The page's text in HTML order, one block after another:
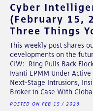
Cyber
(February 15,
Three Things
This weekly post shares
developments on the
CIW: Ring Pulls Back
Ivanti EPMM Under
Next-Stage Intrusions,
Broker in Case With
POSTED ON FEB 15 / 2026